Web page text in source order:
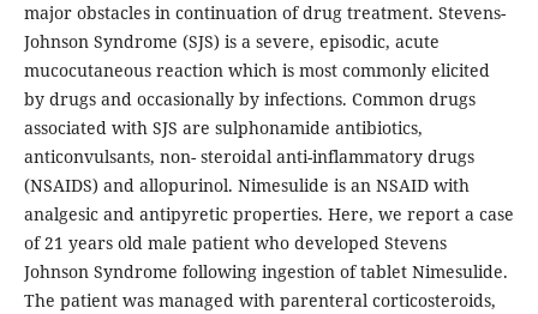
major obstacles in continuation of drug treatment. Stevens-
Johnson Syndrome (SJS) is a severe, episodic, acute
mucocutaneous reaction which is most commonly elicited
by drugs and occasionally by infections. Common drugs
associated with SJS are sulphonamide antibiotics,
anticonvulsants, non- steroidal anti-inflammatory drugs
(NSAIDS) and allopurinol. Nimesulide is an NSAID with
analgesic and antipyretic properties. Here, we report a case
of 21 years old male patient who developed Stevens
Johnson Syndrome following ingestion of tablet Nimesulide.
The patient was managed with parenteral corticosteroids,